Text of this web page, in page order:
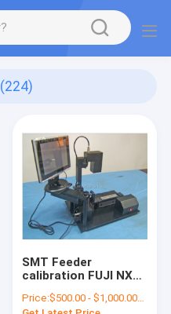
(224)
SMT Feeder
calibration FUJI NXT
for chip mounter
Price:$500.00 - $1,000.00/pieces